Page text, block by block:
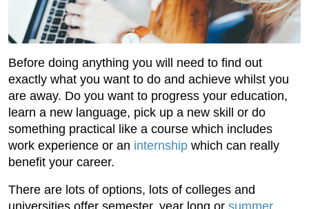
Before doing anything you will need to find out
exactly what you want to do and achieve whilst you
are away. Do you want to progress your education,
learn a new language, pick up a new skill or do
something practical like a course which includes
work experience or an internship which can really
benefit your career.
There are lots of options, lots of colleges and